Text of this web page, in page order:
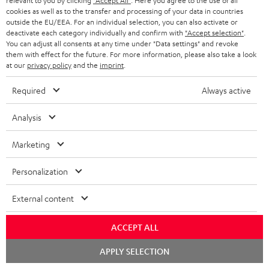
a
n
t
e
e
More than 45 years of expertise
Teufel Blog
Audio technology, HiFi trends, tips & tricks
Teufel Support
Contact
Return
cookies as well as to the transfer and processing of your data in countries
outside the EU/EEA. For an individual selection, you can also activate or
deactivate each category individually and confirm with "Accept selection"
You can adjust all consents at any time under "Data settings" and revoke
them with effect for the future. For more information, please also take a look
at our privacy policyand the imprint
Required Always active
Analysis
Marketing
Personalization
External content
ACCEPT ALL
APPLY SELECTION